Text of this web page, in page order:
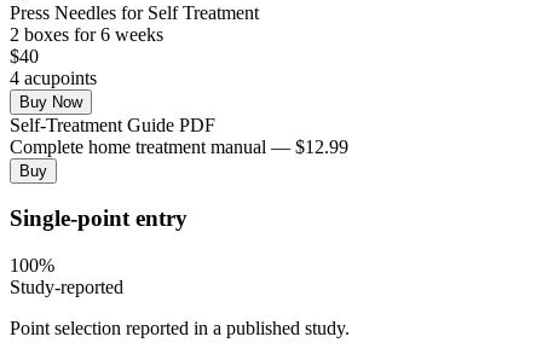
Press Needles for Self Treatment
2 boxes for 6 weeks
$40
4 acupoints
Buy Now
Self-Treatment Guide PDF
Complete home treatment manual — $12.99
Buy
Single-point entry
100%
Study-reported
Point selection reported in a published study.